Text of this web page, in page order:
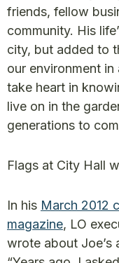
friends, fellow
community. His
city, but added to
our environment
take heart in
live on in the
generations to
Flags at City Hall
In his March 2012
magazine, LO
wrote about Joe’s